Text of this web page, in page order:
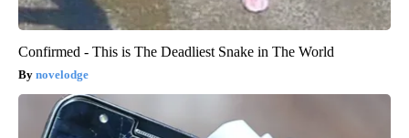
Confirmed - This is The Deadliest Snake in The World
novelodge